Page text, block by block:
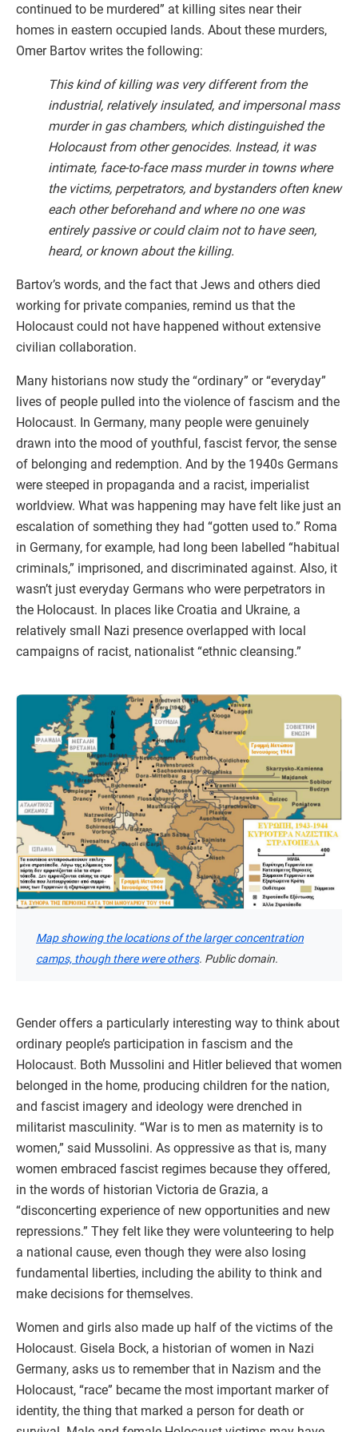
continued to be murdered” at killing sites near their
homes in eastern occupied lands. About these murders,
Omer Bartov writes the following:
This kind of killing was very different from the
industrial, relatively insulated, and impersonal mass
murder in gas chambers, which distinguished the
Holocaust from other genocides. Instead, it was
intimate, face-to-face mass murder in towns where
the victims, perpetrators, and bystanders often knew
each other beforehand and where no one was
entirely passive or could claim not to have seen,
heard, or known about the killing.
Bartov’s words, and the fact that Jews and others died
working for private companies, remind us that the
Holocaust could not have happened without extensive
civilian collaboration.
Many historians now study the “ordinary” or “everyday”
lives of people pulled into the violence of fascism and the
Holocaust. In Germany, many people were genuinely
drawn into the mood of youthful, fascist fervor, the sense
of belonging and redemption. And by the 1940s Germans
were steeped in propaganda and a racist, imperialist
worldview. What was happening may have felt like just an
escalation of something they had “gotten used to.” Roma
in Germany, for example, had long been labelled “habitual
criminals,” imprisoned, and discriminated against. Also, it
wasn’t just everyday Germans who were perpetrators in
the Holocaust. In places like Croatia and Ukraine, a
relatively small Nazi presence overlapped with local
campaigns of racist, nationalist “ethnic cleansing.”
Map showing the locations of the larger concentration
camps, though there were others. Public domain.
Gender offers a particularly interesting way to think about
ordinary people’s participation in fascism and the
Holocaust. Both Mussolini and Hitler believed that women
belonged in the home, producing children for the nation,
and fascist imagery and ideology were drenched in
militarist masculinity. “War is to men as maternity is to
women,” said Mussolini. As oppressive as that is, many
women embraced fascist regimes because they offered,
in the words of historian Victoria de Grazia, a
“disconcerting experience of new opportunities and new
repressions.” They felt like they were volunteering to help
a national cause, even though they were also losing
fundamental liberties, including the ability to think and
make decisions for themselves.
Women and girls also made up half of the victims of the
Holocaust. Gisela Bock, a historian of women in Nazi
Germany, asks us to remember that in Nazism and the
Holocaust, “race” became the most important marker of
identity, the thing that marked a person for death or